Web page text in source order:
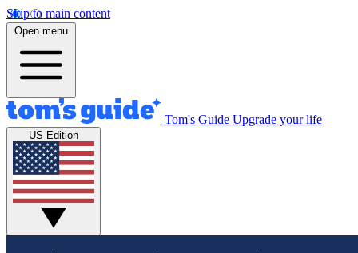
Skip to main content
Open menu
Tom's Guide Upgrade your life
US Edition